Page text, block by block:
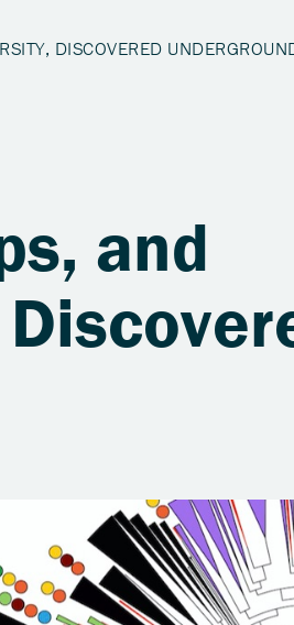
and